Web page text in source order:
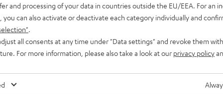
Power Edition "5.1-Set"
THEATER
Surround
Direct
Set
With directional speakers for
and processing of your data in countries outside the EU/EEA. For an
you can also activate or deactivate each category individually and
all consents at any time under "Data settings" and revoke them
For more information, please also take a look at our privacy policy